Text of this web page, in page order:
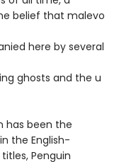
belief that malevo
here by several
ghosts and the u
has been the
the English-
Penguin